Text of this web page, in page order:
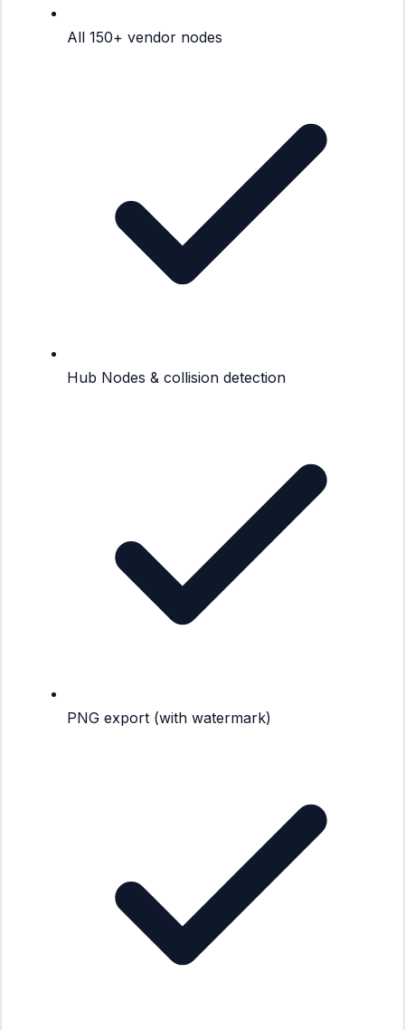
All 150+ vendor nodes
Hub Nodes & collision detection
PNG export (with watermark)